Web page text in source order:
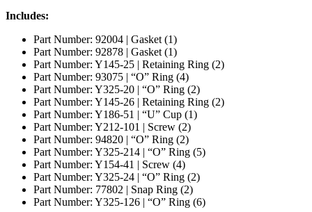
Includes:
Part Number: 92004 | Gasket (1)
Part Number: 92878 | Gasket (1)
Part Number: Y145-25 | Retaining Ring (2)
Part Number: 93075 | “O” Ring (4)
Part Number: Y325-20 | “O” Ring (2)
Part Number: Y145-26 | Retaining Ring (2)
Part Number: Y186-51 | “U” Cup (1)
Part Number: Y212-101 | Screw (2)
Part Number: 94820 | “O” Ring (2)
Part Number: Y325-214 | “O” Ring (5)
Part Number: Y154-41 | Screw (4)
Part Number: Y325-24 | “O” Ring (2)
Part Number: 77802 | Snap Ring (2)
Part Number: Y325-126 | “O” Ring (6)